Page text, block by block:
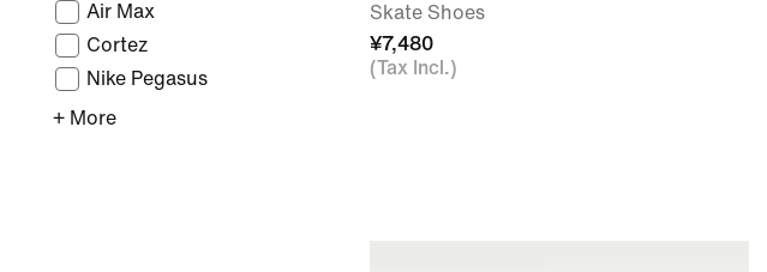
Air Max
Cortez
Nike Pegasus
+ More
Skate Shoes
¥7,480
(Tax Incl.)